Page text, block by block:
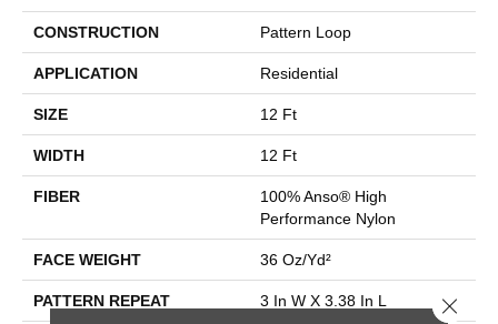
CONSTRUCTION Pattern Loop
APPLICATION Residential
SIZE 12 Ft
WIDTH 12 Ft
FIBER
100% Anso® High
Performance Nylon
FACE WEIGHT 36 Oz/yd²
PATTERN REPEAT 3 In W X 3.38 In L Close